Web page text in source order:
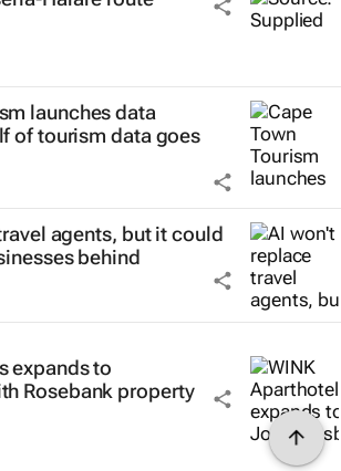
launches data
of tourism data goes
agents, but it could
behind
expands to
Rosebank property